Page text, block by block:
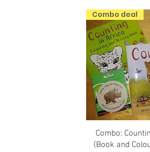
Quick
Combo deal
Combo:
(Book and